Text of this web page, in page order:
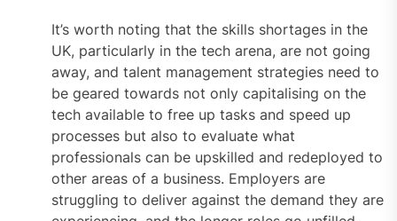
It’s worth noting that the skills shortages in the
UK, particularly in the tech arena, are not going
away, and talent management strategies need to
be geared towards not only capitalising on the
tech available to free up tasks and speed up
processes but also to evaluate what
professionals can be upskilled and redeployed to
other areas of a business. Employers are
struggling to deliver against the demand they are